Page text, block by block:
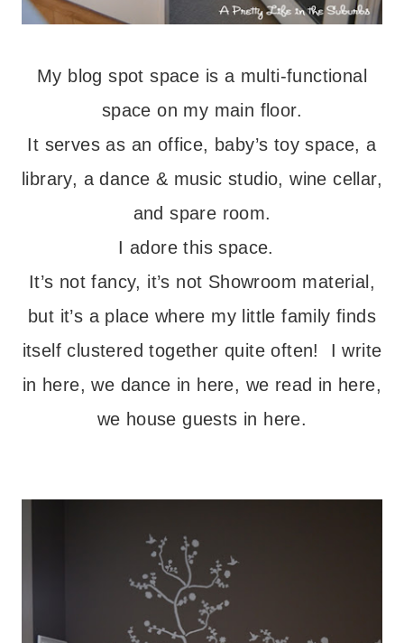
My blog spot space is a multi-functional
space on my main floor.
It serves as an office, baby’s toy space, a
library, a dance & music studio, wine cellar,
and spare room.
I adore this space.
It’s not fancy, it’s not Showroom material,
but it’s a place where my little family finds
itself clustered together quite often! I write
in here, we dance in here, we read in here,
we house guests in here.